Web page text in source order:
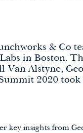
& Co
in Boston.
Van Alstyne,
2020 took
key insights from